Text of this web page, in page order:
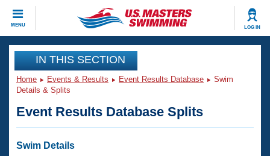
MENU LOG IN
CLOSE
Training
Workout Library
Articles And Videos
Swimming 101
Events
Virtual And Fitness Events
Club Finder
IN THIS SECTION
Home Events & Results Event Results Database
Swim
Details & Splits
Event Results Database Splits
Swim Details